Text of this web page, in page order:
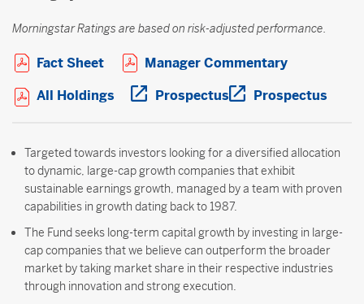
Morningstar Ratings are based on risk-adjusted performance.
Fact SheetOpen PDF in new window
Manager CommentaryOpen PDF
All Holdings Open PDF in new window
Prospectus Open PDF in new
Prospectus
Targeted towards investors looking for a diversified allocation
to dynamic, large-cap growth companies that exhibit
sustainable earnings growth, managed by a team with proven
capabilities in growth dating back to 1987.
The Fund seeks long-term capital growth by investing in large-
cap companies that we believe can outperform the broader
market by taking market share in their respective industries
through innovation and strong execution.